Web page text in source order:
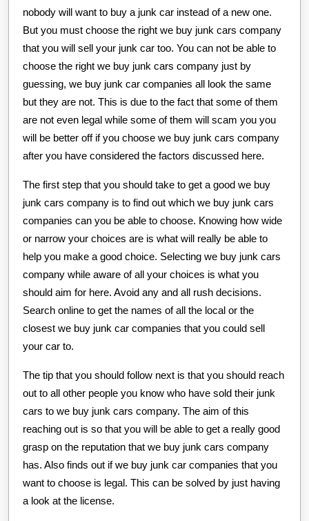
nobody will want to buy a junk car instead of a new one.
But you must choose the right we buy junk cars company
that you will sell your junk car too. You can not be able to
choose the right we buy junk cars company just by
guessing, we buy junk car companies all look the same
but they are not. This is due to the fact that some of them
are not even legal while some of them will scam you you
will be better off if you choose we buy junk cars company
after you have considered the factors discussed here.
The first step that you should take to get a good we buy
junk cars company is to find out which we buy junk cars
companies can you be able to choose. Knowing how wide
or narrow your choices are is what will really be able to
help you make a good choice. Selecting we buy junk cars
company while aware of all your choices is what you
should aim for here. Avoid any and all rush decisions.
Search online to get the names of all the local or the
closest we buy junk car companies that you could sell
your car to.
The tip that you should follow next is that you should reach
out to all other people you know who have sold their junk
cars to we buy junk cars company. The aim of this
reaching out is so that you will be able to get a really good
grasp on the reputation that we buy junk cars company
has. Also finds out if we buy junk car companies that you
want to choose is legal. This can be solved by just having
a look at the license.